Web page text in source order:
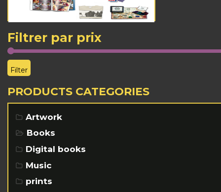
Filtrer par prix
Filter
PRODUCTS CATEGORIES
Artwork
Books
Digital books
Music
prints